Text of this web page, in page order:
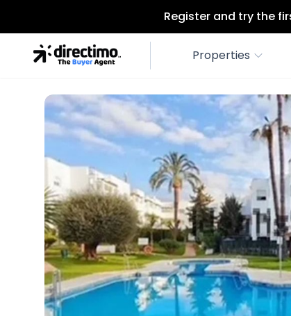
Register and try the
Properties